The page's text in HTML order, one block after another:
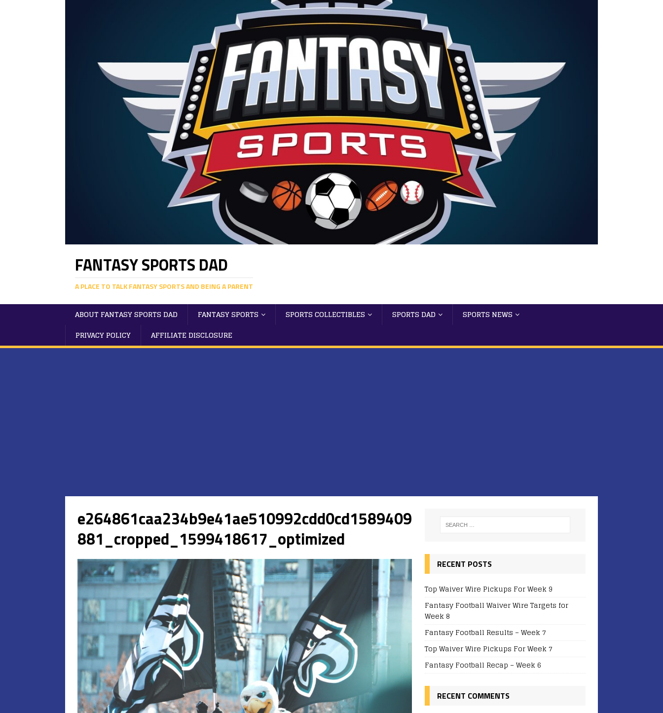
FANTASY SPORTS DAD
A PLACE TO TALK FANTASY SPORTS AND BEING A PARENT
ABOUT FANTASY SPORTS DAD FANTASY SPORTS SPORTS COLLECTIBLES SPORTS DAD
SPORTS NEWS
PRIVACY POLICY
AFFILIATE DISCLOSURE
e264861caa234b9e41ae510992cdd0cd1589409
881_cropped_1599418617_optimized
RECENT POSTS
Top Waiver Wire Pickups For Week 9
Fantasy Football Waiver Wire Targets for
Week 8
Fantasy Football Results – Week 7
Top Waiver Wire Pickups For Week 7
Fantasy Football Recap – Week 6
RECENT COMMENTS